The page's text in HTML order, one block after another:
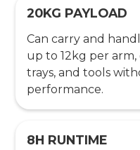
20KG PAYLOAD
Can carry and
up to 12kg per
trays, and tools
performance.
8H RUNTIME